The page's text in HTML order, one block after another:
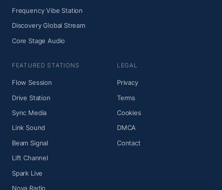
Frequency Vibe Station
Discovery Global Stream
Core Stage Audio
FEATURED STATIONS
Flow Session
Drive Station
Sync Media
Link Sound
Beam Signal
Lift Channel
Spark Live
Nova Radio
LEGAL
Privacy
Terms
Cookies
DMCA
Contact